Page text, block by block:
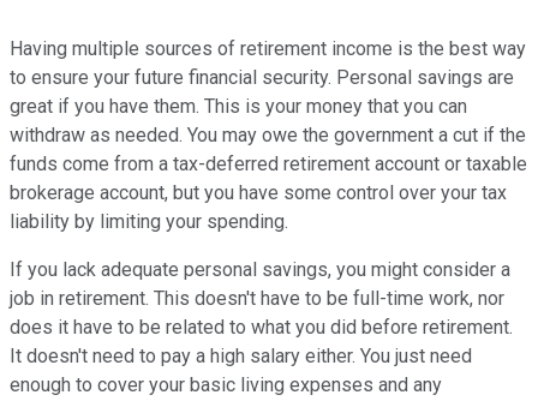
Having multiple sources of retirement income is the best way
to ensure your future financial security. Personal savings are
great if you have them. This is your money that you can
withdraw as needed. You may owe the government a cut if the
funds come from a tax-deferred retirement account or taxable
brokerage account, but you have some control over your tax
liability by limiting your spending.
If you lack adequate personal savings, you might consider a
job in retirement. This doesn't have to be full-time work, nor
does it have to be related to what you did before retirement.
It doesn't need to pay a high salary either. You just need
enough to cover your basic living expenses and any